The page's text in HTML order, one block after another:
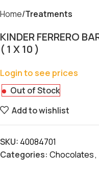
Home Treatments
KINDER FERRERO
( 1 X 10 )
Login to see prices
Out of Stock
Add to wishlist
SKU: 40084701
Categories: Chocolates,